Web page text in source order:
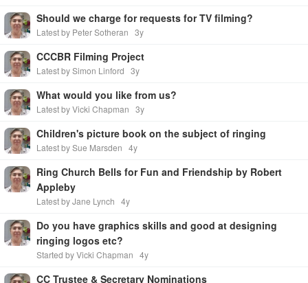
Should we charge for requests for TV filming?
Latest by Peter Sotheran 3y
CCCBR Filming Project
Latest by Simon Linford 3y
What would you like from us?
Latest by Vicki Chapman 3y
Children's picture book on the subject of ringing
Latest by Sue Marsden 4y
Ring Church Bells for Fun and Friendship by Robert
Appleby
Latest by Jane Lynch 4y
Do you have graphics skills and good at designing
ringing logos etc?
Started by Vicki Chapman 4y
CC Trustee & Secretary Nominations